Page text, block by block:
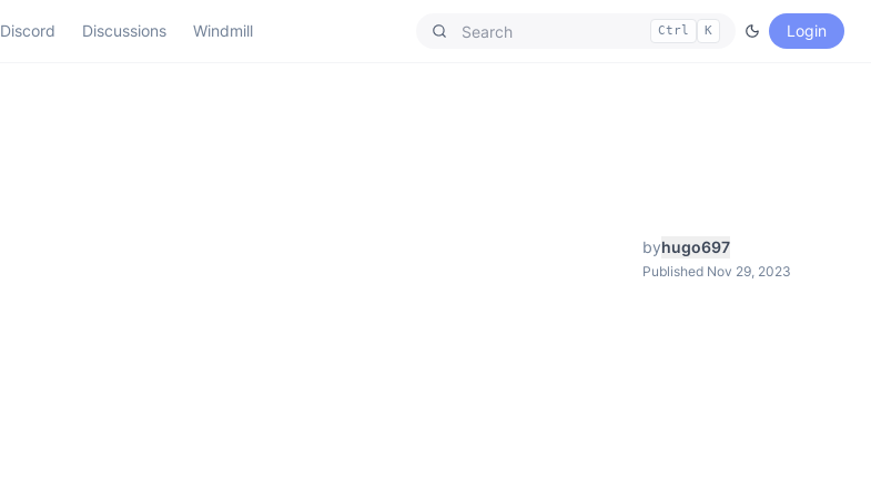
Discord Discussions Windmill Ctrl K Login
byhugo697
Published Nov 29, 2023